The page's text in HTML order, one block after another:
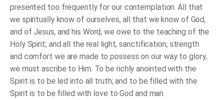
presented too frequently for our contemplation. All that
we spiritually know of ourselves, all that we know of God,
and of Jesus, and his Word, we owe to the teaching of the
Holy Spirit; and all the real light, sanctification, strength
and comfort we are made to possess on our way to glory,
we must ascribe to Him. To be richly anointed with the
Spirit is to be led into all truth; and to be filled with the
Spirit is to be filled with love to God and man.